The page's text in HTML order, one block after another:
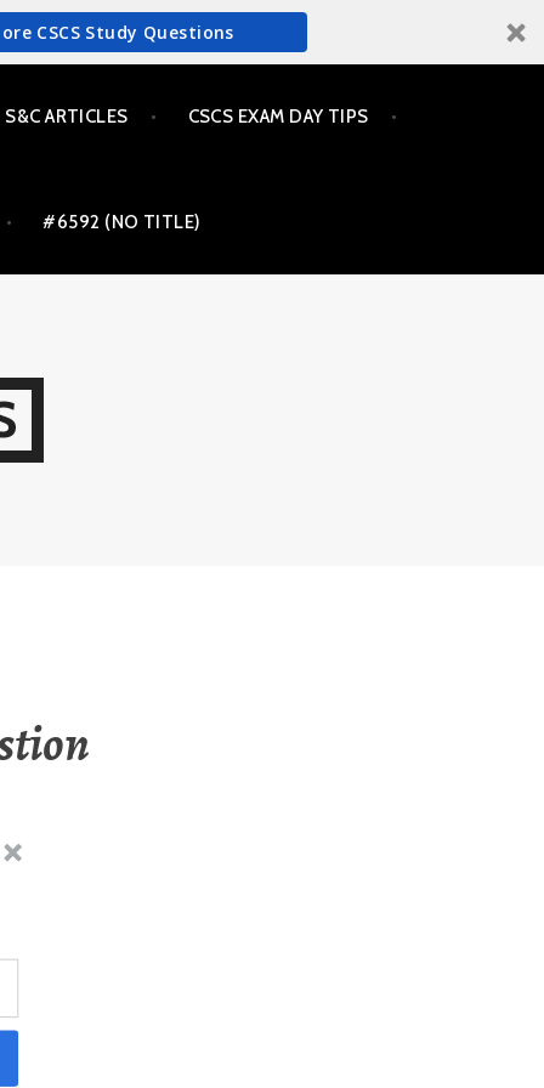
CSCS Study Questions
S&C ARTICLES CSCS EXAM DAY TIPS
#6592 (NO TITLE)